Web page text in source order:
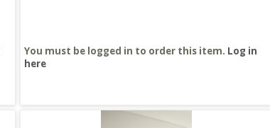
You must be logged in to order this item. Log in
here